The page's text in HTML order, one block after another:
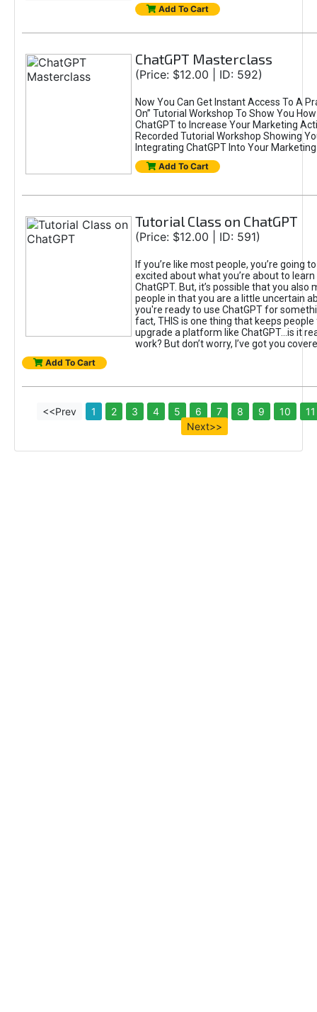
Add To Cart
ChatGPT Masterclass
(Price: $12.00 | ID: 592)
Now You Can Get Instant Access To A
On” Tutorial Workshop To Show You
ChatGPT to Increase Your Marketing
Recorded Tutorial Workshop Showing
Integrating ChatGPT Into Your
Add To Cart
Tutorial Class on ChatGPT
(Price: $12.00 | ID: 591)
If you’re like most people, you’re going
excited about what you’re about to
ChatGPT. But, it’s possible that you also
people in that you are a little uncertain
you're ready to use ChatGPT for
fact, THIS is one thing that keeps
upgrade a platform like ChatGPT...is it
work? But don’t worry, I’ve got you
Add To Cart
<<Prev 1 2 3 4 5 6 7 8 9 10
11
Next>>